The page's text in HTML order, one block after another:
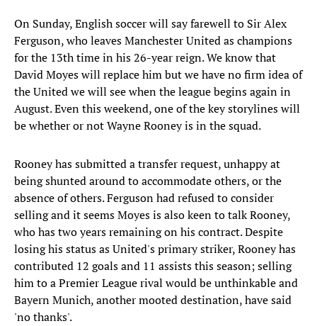
On Sunday, English soccer will say farewell to Sir Alex
Ferguson, who leaves Manchester United as champions
for the 13th time in his 26-year reign. We know that
David Moyes will replace him but we have no firm idea of
the United we will see when the league begins again in
August. Even this weekend, one of the key storylines will
be whether or not Wayne Rooney is in the squad.
Rooney has submitted a transfer request, unhappy at
being shunted around to accommodate others, or the
absence of others. Ferguson had refused to consider
selling and it seems Moyes is also keen to talk Rooney,
who has two years remaining on his contract. Despite
losing his status as United's primary striker, Rooney has
contributed 12 goals and 11 assists this season; selling
him to a Premier League rival would be unthinkable and
Bayern Munich, another mooted destination, have said
'no thanks'.